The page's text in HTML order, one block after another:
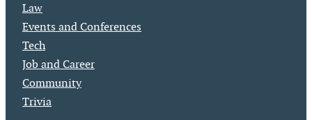
Law
Events and Conferences
Tech
Job and Career
Community
Trivia